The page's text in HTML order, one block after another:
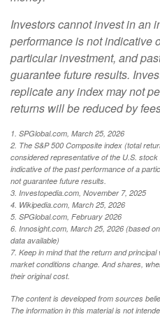
Investors cannot invest in an
performance is not indicative
particular investment, and
guarantee future results.
replicate any index may not
returns will be reduced by
1. SPGlobal.com, March 25, 2026
2. The S&P 500 Composite index (total
considered representative of the U.S.
indicative of the past performance of a
not guarantee future results.
3. Investopedia.com, November 7, 2025
4. Wikipedia.com, March 25, 2026
5. SPGlobal.com, February 2026
6. Innosight.com, March 25, 2026 (based
data available)
7. Keep in mind that the return and
market conditions change. And shares,
their original cost.
The content is developed from sources
The information in this material is not